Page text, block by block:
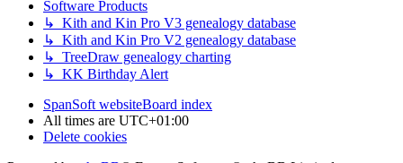
Software Products
↳ Kith and Kin Pro V3 genealogy database
↳ Kith and Kin Pro V2 genealogy database
↳ TreeDraw genealogy charting
↳ KK Birthday Alert
SpanSoft websiteBoard index
All times are UTC+01:00
Delete cookies